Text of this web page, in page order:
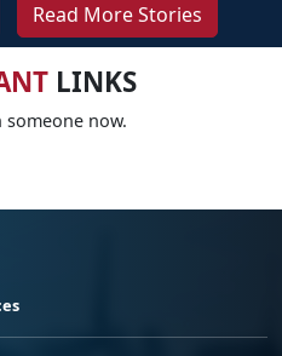
Read More Stories
LINKS
someone now.